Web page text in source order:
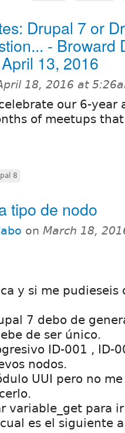
Drupal 7 or
- Broward
13, 2016
18, 2016 at
our 6-year
of meetups
8
tipo de nodo
on March 18,
y si me pudieseis
7 debo de
de ser único.
ID-001 , ID-
nodos.
UUI pero no
variable_get para
es el siguiente